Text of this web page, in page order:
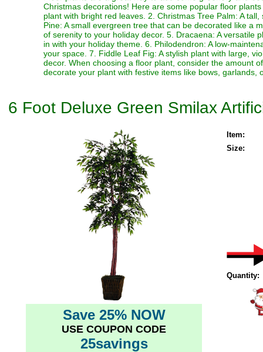
Christmas decorations! Here are some popular floor
plant with bright red leaves. 2. Christmas Tree Palm: A
Pine: A small evergreen tree that can be decorated like a
of serenity to your holiday decor. 5. Dracaena: A versatile
in with your holiday theme. 6. Philodendron: A low-
your space. 7. Fiddle Leaf Fig: A stylish plant with large,
decor. When choosing a floor plant, consider the amount
decorate your plant with festive items like bows,
6 Foot Deluxe Green Smilax
Save 25% NOW
USE COUPON CODE
25savings
Item:
Size:
Quantity: